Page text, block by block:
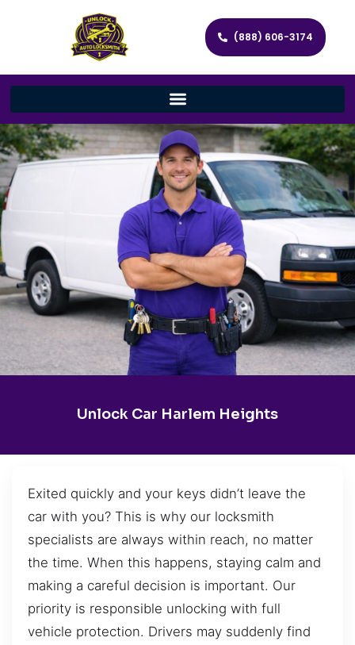
(888) 606-3174
Unlock Car Harlem Heights
Exited quickly and your keys didn’t leave the
car with you? This is why our locksmith
specialists are always within reach, no matter
the time. When this happens, staying calm and
making a careful decision is important. Our
priority is responsible unlocking with full
vehicle protection. Drivers may suddenly find